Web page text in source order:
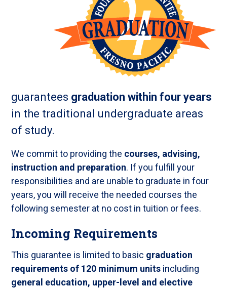
guarantees graduation within four years
in the traditional undergraduate areas
of study.
We commit to providing the courses, advising,
instruction and preparation. If you fulfill your
responsibilities and are unable to graduate in four
years, you will receive the needed courses the
following semester at no cost in tuition or fees.
Incoming Requirements
This guarantee is limited to basic graduation
requirements of 120 minimum units including
general education, upper-level and elective